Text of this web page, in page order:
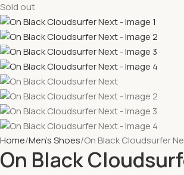
Sold out
Home Men's Shoes On Black Cloudsurfer
On Black